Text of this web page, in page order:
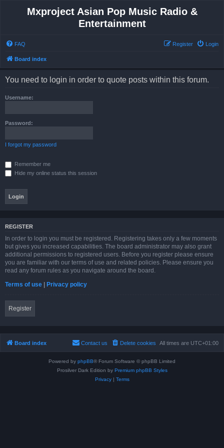
Mxproject Asian Pop Music Radio &
Entertainment
FAQ Login
Register
Board index
You need to login in order to quote posts within this forum.
Username:
Password:
I forgot my password
Remember me
Hide my online status this session
REGISTER
In order to login you must be registered. Registering takes only a few moments
but gives you increased capabilities. The board administrator may also grant
additional permissions to registered users. Before you register please ensure
you are familiar with our terms of use and related policies. Please ensure you
read any forum rules as you navigate around the board.
Terms of use | Privacy policy
Register
Board index All times are UTC+01:00
Delete cookies
Contact us
Powered by phpBB® Forum Software © phpBB Limited
Prosilver Dark Edition by Premium phpBB Styles
Privacy| Terms